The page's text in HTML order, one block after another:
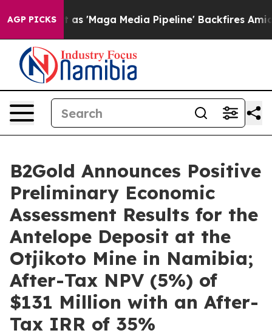
AGP PICKSMedia Pipeline' Backfires Amid Rumors Trump
B2Gold Announces Positive
Preliminary Economic
Assessment Results for the
Antelope Deposit at the
Otjikoto Mine in Namibia;
After-Tax NPV (5%) of
$131 Million with an After-
Tax IRR of 35%